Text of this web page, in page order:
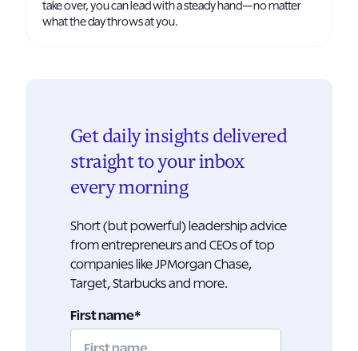
take over, you can lead with a steady hand—no matter
what the day throws at you.
Get daily insights delivered
straight to your inbox
every morning
Short (but powerful) leadership advice
from entrepreneurs and CEOs of top
companies like JPMorgan Chase,
Target, Starbucks and more.
First name*